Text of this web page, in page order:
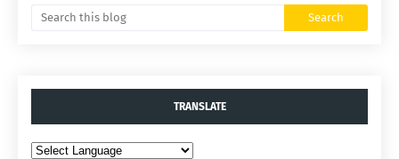
TRANSLATE